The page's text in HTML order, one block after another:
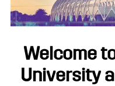
Welcome
University